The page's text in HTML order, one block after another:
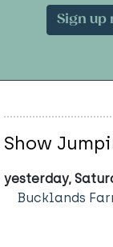
Sign up
Show
yesterday,
Bucklands